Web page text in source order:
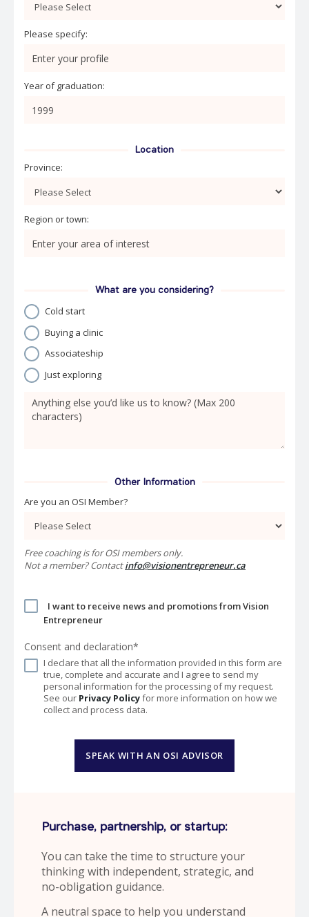
Please specify:
Year of graduation:
Location
Province:
Region or town:
What are you considering?
Cold start
Buying a clinic
Associateship
Just exploring
Other Information
Are you an OSI Member?
Free coaching is for OSI members only.
Not a member? Contactinfo@visionentrepreneur.ca
I want to receive news and promotions from Vision
Entrepreneur
Consent and declaration*
I declare that all the information provided in this form are
true, complete and accurate and I agree to send my
personal information for the processing of my request.
See our Privacy Policyfor more information on how we
collect and process data.
SPEAK WITH AN OSI ADVISOR
Purchase, partnership, or startup:
You can take the time to structure your
thinking with independent, strategic, and
no-obligation guidance.
A neutral space to help you understand